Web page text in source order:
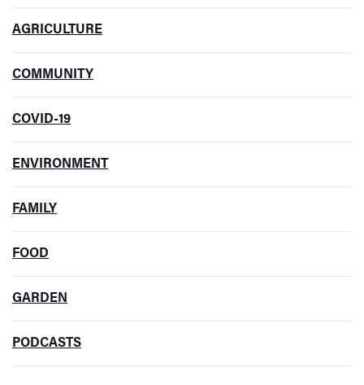
AGRICULTURE
COMMUNITY
COVID-19
ENVIRONMENT
FAMILY
FOOD
GARDEN
PODCASTS